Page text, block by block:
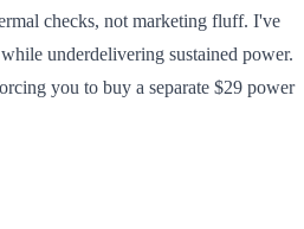
checks, not marketing fluff. I've
underdelivering sustained power.
you to buy a separate $29 power